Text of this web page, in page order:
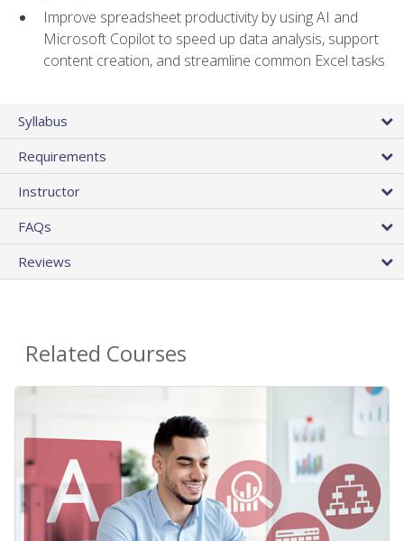
Improve spreadsheet productivity by using AI and
Microsoft Copilot to speed up data analysis, support
content creation, and streamline common Excel tasks
Syllabus
Requirements
Instructor
FAQs
Reviews
Related Courses